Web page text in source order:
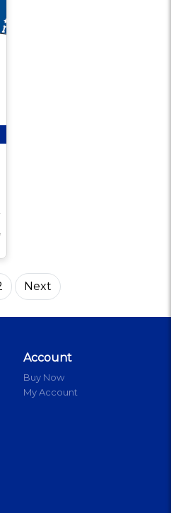
Next
Account
Buy Now
My Account